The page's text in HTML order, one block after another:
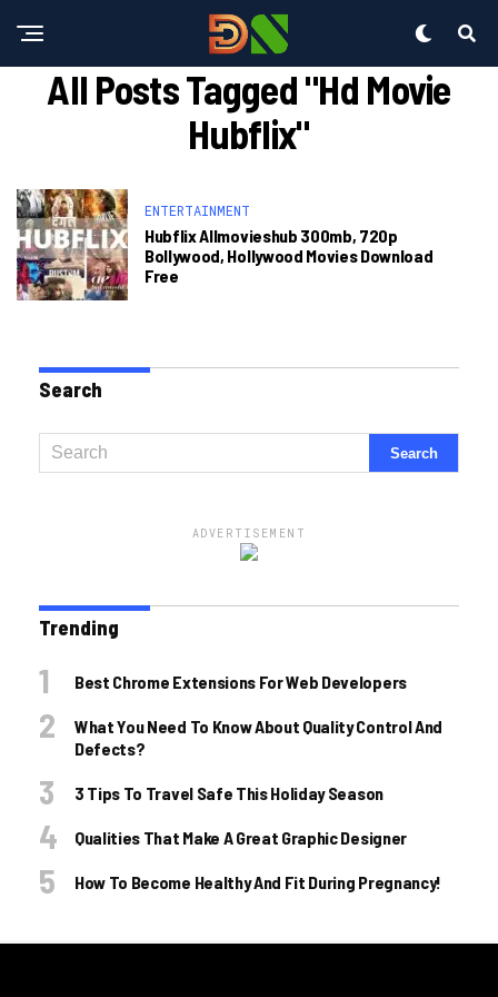
All Posts Tagged "hd Movie
Hubflix"
ENTERTAINMENT
Hubflix Allmovieshub 300mb, 720p
Bollywood, Hollywood Movies Download
Free
Search
ADVERTISEMENT
Trending
Best Chrome Extensions For Web Developers
What You Need To Know About Quality Control And
Defects?
3 Tips To Travel Safe This Holiday Season
Qualities That Make A Great Graphic Designer
How To Become Healthy And Fit During Pregnancy!